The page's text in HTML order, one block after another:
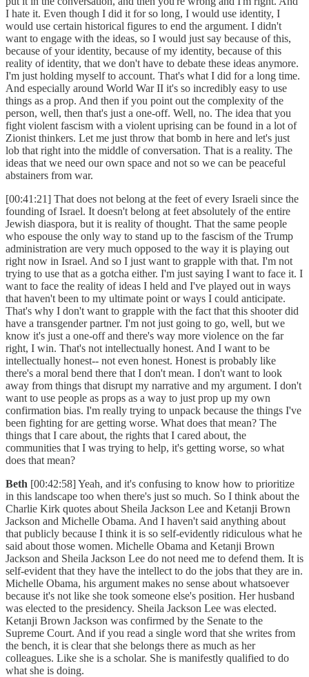
I hate it. Even though I did it for so long, I would use identity, I
would use certain historical figures to end the argument. I didn't
want to engage with the ideas, so I would just say because of this,
because of your identity, because of my identity, because of this
reality of identity, that we don't have to debate these ideas anymore.
I'm just holding myself to account. That's what I did for a long time.
And especially around World War II it's so incredibly easy to use
things as a prop. And then if you point out the complexity of the
person, well, then that's just a one-off. Well, no. The idea that you
fight violent fascism with a violent uprising can be found in a lot of
Zionist thinkers. Let me just throw that bomb in here and let's just
lob that right into the middle of conversation. That is a reality. The
ideas that we need our own space and not so we can be peaceful
abstainers from war.
[00:41:21] That does not belong at the feet of every Israeli since the
founding of Israel. It doesn't belong at feet absolutely of the entire
Jewish diaspora, but it is reality of thought. That the same people
who espouse the only way to stand up to the fascism of the Trump
administration are very much opposed to the way it is playing out
right now in Israel. And so I just want to grapple with that. I'm not
trying to use that as a gotcha either. I'm just saying I want to face it. I
want to face the reality of ideas I held and I've played out in ways
that haven't been to my ultimate point or ways I could anticipate.
That's why I don't want to grapple with the fact that this shooter did
have a transgender partner. I'm not just going to go, well, but we
know it's just a one-off and there's way more violence on the far
right, I win. That's not intellectually honest. And I want to be
intellectually honest-- not even honest. Honest is probably like
there's a moral bend there that I don't mean. I don't want to look
away from things that disrupt my narrative and my argument. I don't
want to use people as props as a way to just prop up my own
confirmation bias. I'm really trying to unpack because the things I've
been fighting for are getting worse. What does that mean? The
things that I care about, the rights that I cared about, the
communities that I was trying to help, it's getting worse, so what
does that mean?
Beth [00:42:58] Yeah, and it's confusing to know how to prioritize
in this landscape too when there's just so much. So I think about the
Charlie Kirk quotes about Sheila Jackson Lee and Ketanji Brown
Jackson and Michelle Obama. And I haven't said anything about
that publicly because I think it is so self-evidently ridiculous what he
said about those women. Michelle Obama and Ketanji Brown
Jackson and Sheila Jackson Lee do not need me to defend them. It is
self-evident that they have the intellect to do the jobs that they are in.
Michelle Obama, his argument makes no sense about whatsoever
because it's not like she took someone else's position. Her husband
was elected to the presidency. Sheila Jackson Lee was elected.
Ketanji Brown Jackson was confirmed by the Senate to the
Supreme Court. And if you read a single word that she writes from
the bench, it is clear that she belongs there as much as her
colleagues. Like she is a scholar. She is manifestly qualified to do
what she is doing.